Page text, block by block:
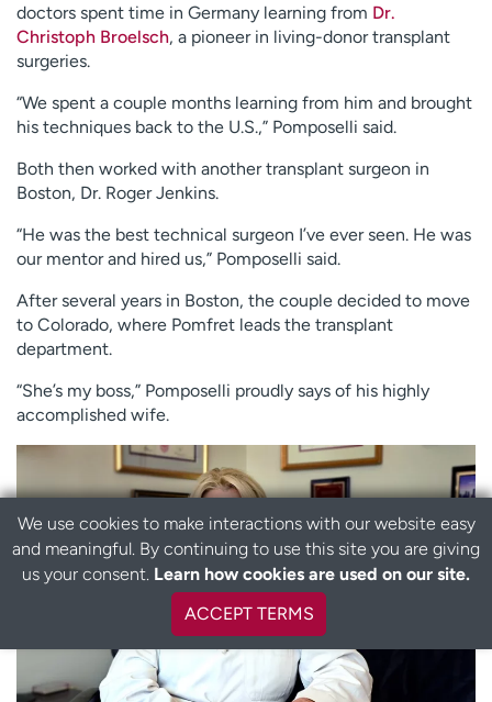
doctors spent time in Germany learning from Dr.
Christoph Broelsch, a pioneer in living-donor transplant
surgeries.
“We spent a couple months learning from him and brought
his techniques back to the U.S.,” Pomposelli said.
Both then worked with another transplant surgeon in
Boston, Dr. Roger Jenkins.
“He was the best technical surgeon I’ve ever seen. He was
our mentor and hired us,” Pomposelli said.
After several years in Boston, the couple decided to move
to Colorado, where Pomfret leads the transplant
department.
“She’s my boss,” Pomposelli proudly says of his highly
accomplished wife.
B
a
t
We use cookies to make interactions with our website easy
and meaningful. By continuing to use this site you are giving
us your consent. Learn how cookies are used on our site.
ACCEPT TERMS